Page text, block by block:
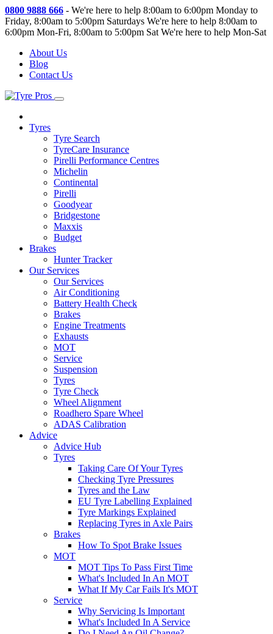
0800 9888 666 - We're here to help 8:00am to 6:00pm Monday to
Friday, 8:00am to 5:00pm Saturdays We're here to help 8:00am to
6:00pm Mon-Fri, 8:00am to 5:00pm Sat We're here to help Mon-Sat
About Us
Blog
Contact Us
Tyres
Tyre Search
TyreCare Insurance
Pirelli Performance Centres
Michelin
Continental
Pirelli
Goodyear
Bridgestone
Maxxis
Budget
Brakes
Hunter Tracker
Our Services
Our Services
Air Conditioning
Battery Health Check
Brakes
Engine Treatments
Exhausts
MOT
Service
Suspension
Tyres
Tyre Check
Wheel Alignment
Roadhero Spare Wheel
ADAS Calibration
Advice
Advice Hub
Tyres
Taking Care Of Your Tyres
Checking Tyre Pressures
Tyres and the Law
EU Tyre Labelling Explained
Tyre Markings Explained
Replacing Tyres in Axle Pairs
Brakes
How To Spot Brake Issues
MOT
MOT Tips To Pass First Time
What's Included In An MOT
What If My Car Fails It's MOT
Service
Why Servicing Is Important
What's Included In A Service